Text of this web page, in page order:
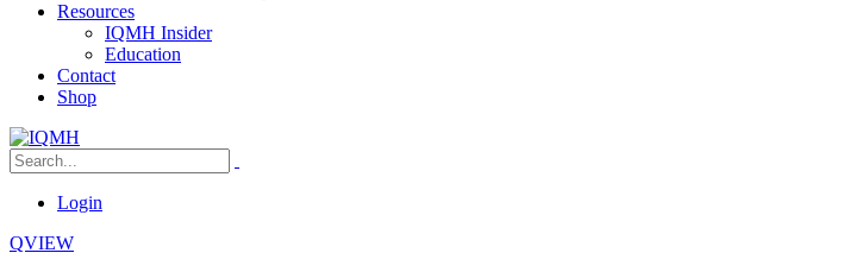
Resources
IQMH Insider
Education
Contact
Shop
Login
QVIEW